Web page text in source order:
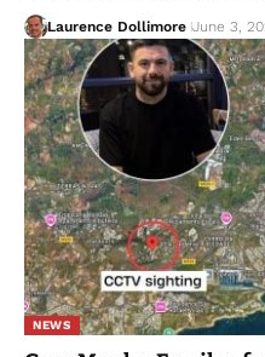
Laurence Dollimore June 3,
NEWS